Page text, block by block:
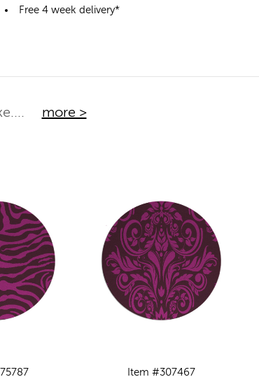
Free 4 week delivery*
more >
Item #307467